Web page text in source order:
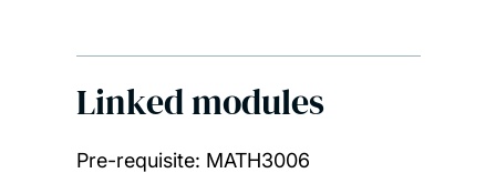
Linked modules
Pre-requisite: MATH3006